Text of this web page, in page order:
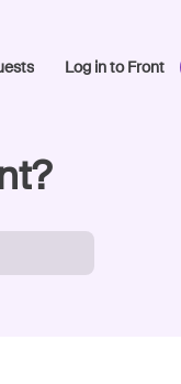
Log in to Front